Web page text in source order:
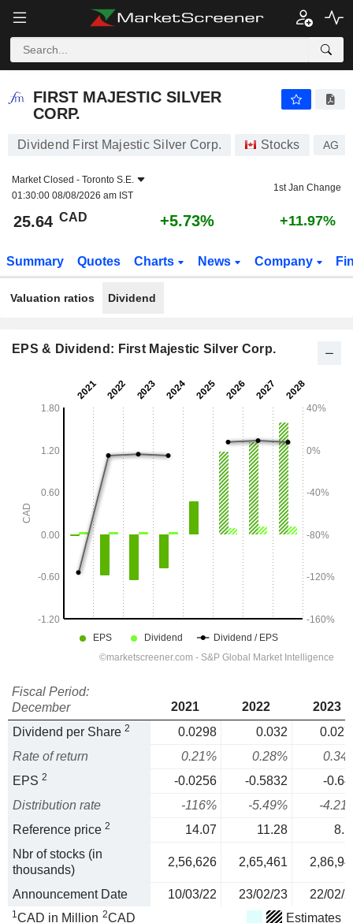
FIRST MAJESTIC SILVER
CORP.
Dividend First Majestic Silver Corp. Stocks AG
Market Closed - Toronto S.E.
01:30:00 08/08/2026 am IST
1st Jan Change
25.64 CAD +5.73% +11.97%
Summary Quotes Charts News Company
Valuation ratios Dividend
EPS & Dividend: First Majestic Silver Corp.
Fiscal Period:
December
2021 2022
2023
Dividend per Share 2 0.0298 0.032
Rate of return
0.21% 0.28%
EPS 2 -0.0256 -0.5832
-
Distribution rate
-116% -5.49%
-
Reference price 2 14.07 11.28
Nbr of stocks (in
thousands)
2,56,626 2,65,461
Announcement Date 10/03/22 23/02/23 22/02/
1CAD in Million 2CAD Estimates